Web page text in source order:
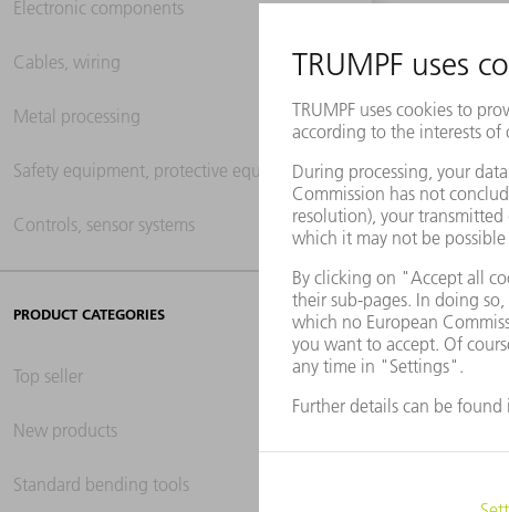
Electronic components
Cables, wiring
Metal processing
Safety equipment, protective equipment
Controls, sensor systems
PRODUCT CATEGORIES
Top seller
New products
Standard bending tools